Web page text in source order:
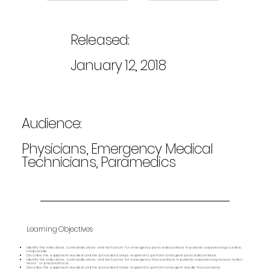
Released:
January 12, 2018
Audience:
Physicians, Emergency Medical
Technicians, Paramedics
Learning Objectives
Identify the indications, contraindications and risk factors for emergency pericardiocentesis in patients experiencing cardiac
tamponade
Describe the equipment needed and the procedural steps required to perform emergent pericardiocentesis
Identify the indications, contraindications and risk factors for emergency thoracentesis in patients experiencing tension hydro-,
hemo- or pneumothorax
Describe the equipment needed and the procedural steps required to perform emergent needle thoracentesis